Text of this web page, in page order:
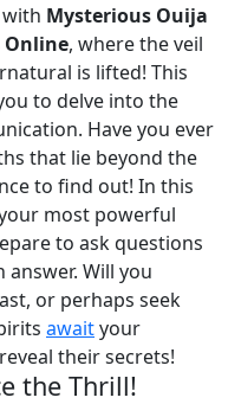
Mysterious Ouija
Online, where the veil
is lifted! This
to delve into the
Have you ever
that lie beyond the
to find out! In this
most powerful
to ask questions
Will you
or perhaps seek
awaityour
their secrets!
the Thrill!